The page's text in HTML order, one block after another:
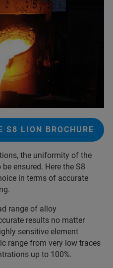
S8 LION BROCHURE
the uniformity of the
ensured. Here the S8
in terms of accurate
range of alloy
results no matter
sensitive element
range from very low traces
up to 100%.